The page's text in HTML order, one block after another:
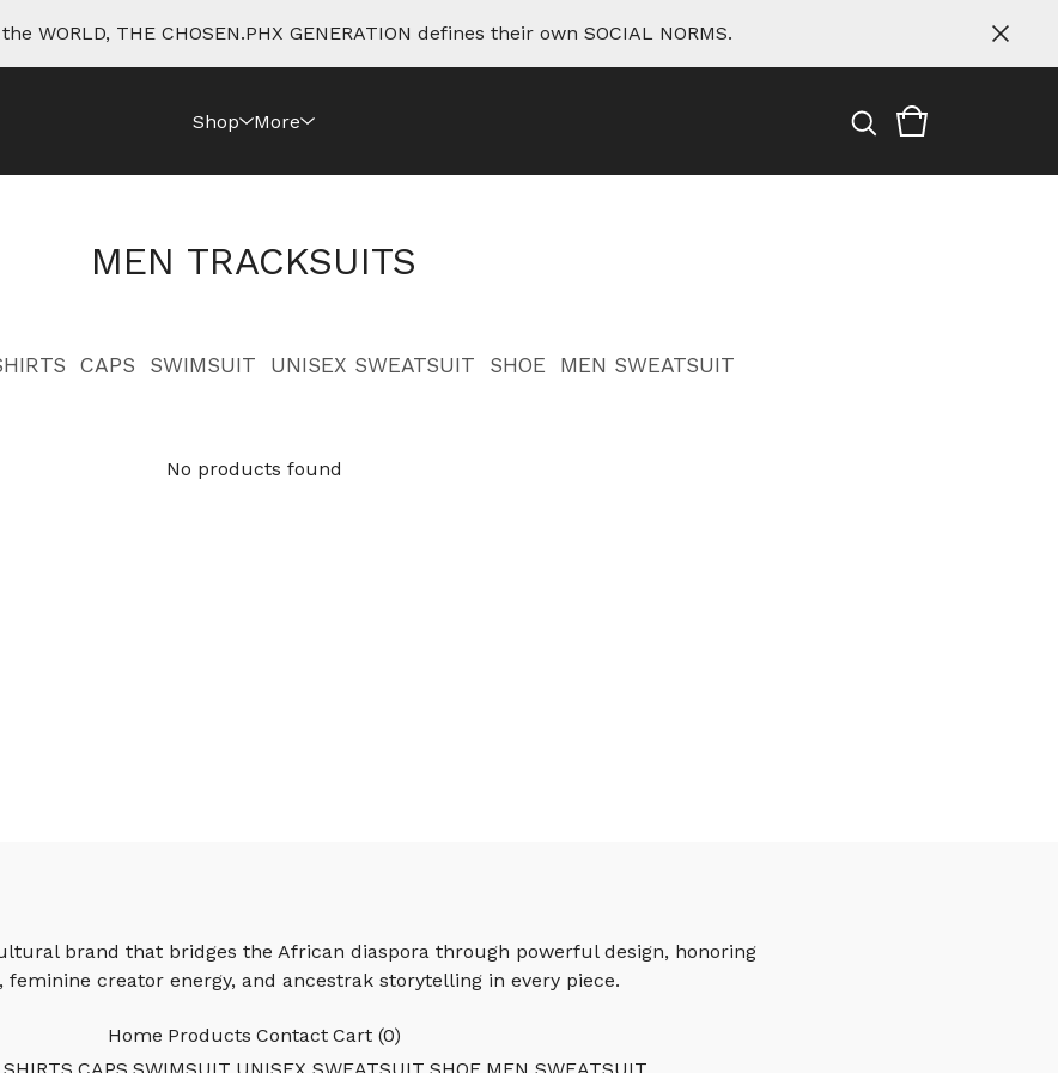
WORLD, THE CHOSEN.PHX GENERATION defines their own SOCIAL NORMS.
Shop More
MEN TRACKSUITS
CAPS SWIMSUIT UNISEX SWEATSUIT SHOE MEN SWEATSUIT
No products found
brand that bridges the African diaspora through powerful design, honoring
feminine creator energy, and ancestrak storytelling in every piece.
Home Products Contact Cart (0)